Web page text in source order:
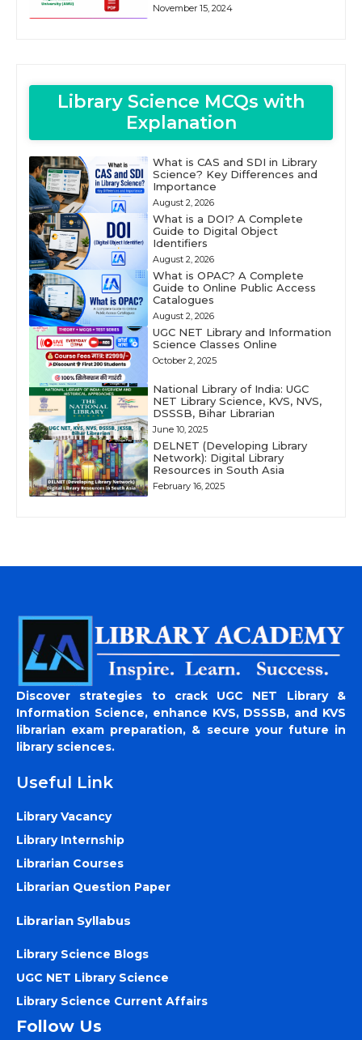
November 15, 2024
Library Science MCQs with
Explanation
What is CAS and SDI in Library
Science? Key Differences and
Importance
August 2, 2026
What is a DOI? A Complete
Guide to Digital Object
Identifiers
August 2, 2026
What is OPAC? A Complete
Guide to Online Public Access
Catalogues
August 2, 2026
UGC NET Library and Information
Science Classes Online
October 2, 2025
National Library of India: UGC
NET Library Science, KVS, NVS,
DSSSB, Bihar Librarian
June 10, 2025
DELNET (Developing Library
Network): Digital Library
Resources in South Asia
February 16, 2025
Discover strategies to crack UGC NET Library &
Information Science, enhance KVS, DSSSB, and KVS
librarian exam preparation, & secure your future in
library sciences.
Useful Link
Library Vacancy
Library Internship
Librarian Courses
Librarian Question Paper
Librarian Syllabus
Library Science Blogs
UGC NET Library Science
Library Science Current Affairs
Follow Us